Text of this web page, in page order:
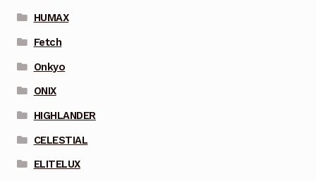
HUMAX
Fetch
Onkyo
ONIX
HIGHLANDER
CELESTIAL
ELITELUX